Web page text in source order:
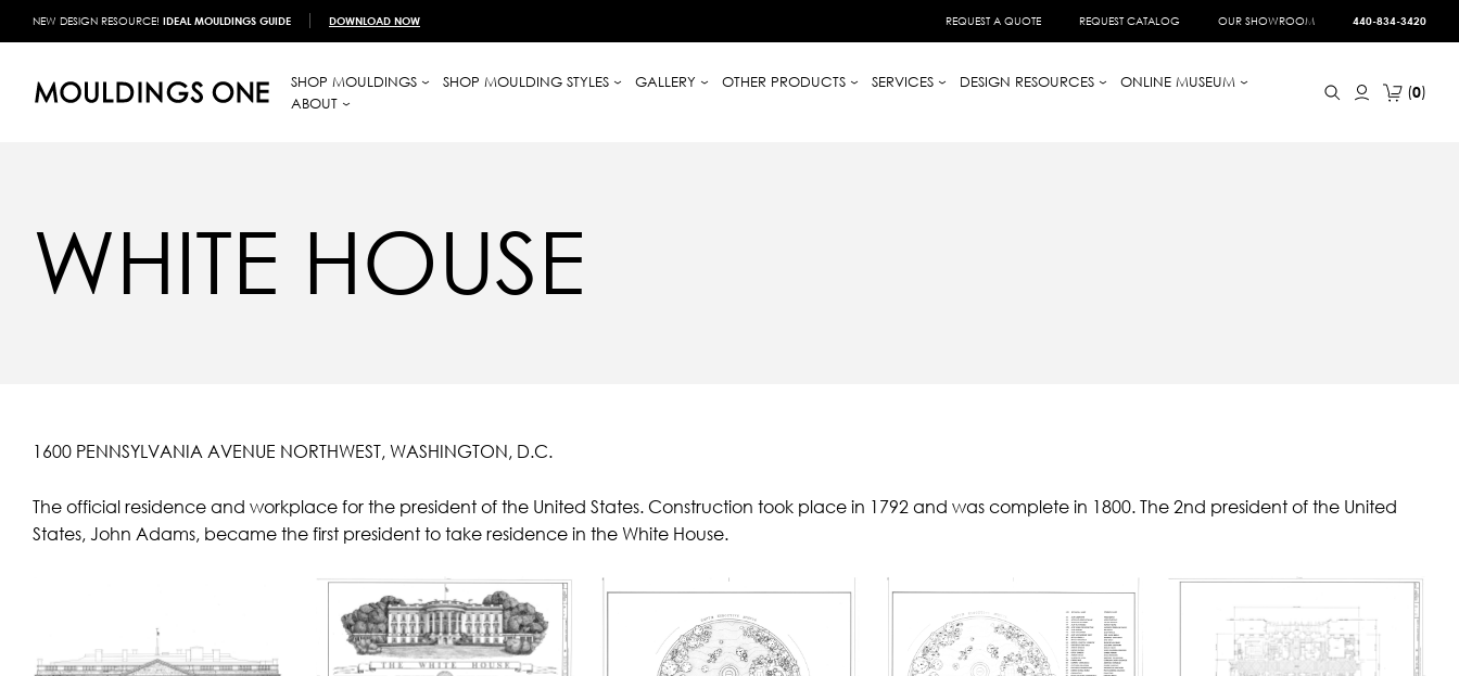
NEW DESIGN RESOURCE! IDEAL MOULDINGS GUIDE DOWNLOAD NOW REQUEST A QUOTE REQUEST CATALOG OUR SHOWROOM 440-834-3420
SHOP MOULDINGS SHOP MOULDING STYLES GALLERY OTHER PRODUCTS SERVICES DESIGN RESOURCES
ONLINE MUSEUM
ABOUT
0
WHITE HOUSE
1600 PENNSYLVANIA AVENUE NORTHWEST, WASHINGTON, D.C.
The official residence and workplace for the president of the United States. Construction took place in 1792 and was complete in 1800. The 2nd president of the United
States, John Adams, became the first president to take residence in the White House.